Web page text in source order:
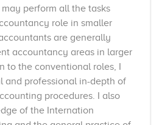
perform all the tasks
role in smaller
are generally
accountancy areas in larger
to the conventional roles, I
and professional in-depth of
procedures. I also
of the Internation